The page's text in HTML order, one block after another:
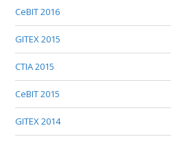
CeBIT 2016
GITEX 2015
CTIA 2015
CeBIT 2015
GITEX 2014